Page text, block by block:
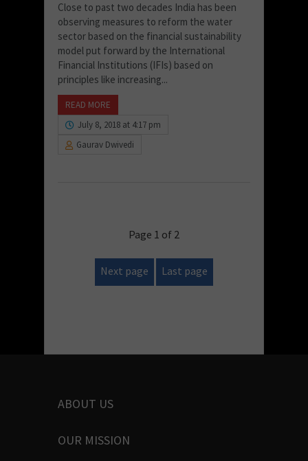
Close to past two decades India has been
observing measures to reform the water
sector based on the financial sustainability
model put forward by the International
Financial Institutions (IFIs) based on
principles like increasing...
READ MORE
July 8, 2018 at 4:17 pm
Gaurav Dwivedi
Page 1 of 2
Next page Last page
ABOUT US
OUR MISSION